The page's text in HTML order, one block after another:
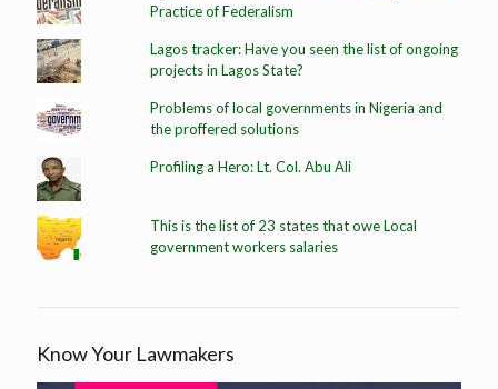
Practice of Federalism
Lagos tracker: Have you seen the list of ongoing
projects in Lagos State?
Problems of local governments in Nigeria and
the proffered solutions
Profiling a Hero: Lt. Col. Abu Ali
This is the list of 23 states that owe Local
government workers salaries
Know Your Lawmakers